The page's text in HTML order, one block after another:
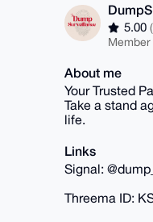
5.00
About me
Your Trusted
Take a stand
life.
Links
Signal:
Threema ID: